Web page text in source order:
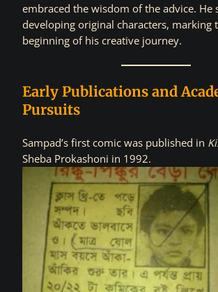
embraced the wisdom of the advice. He
developing original characters, marking
beginning of his creative journey.
Early Publications and
Pursuits
Sampad’s first comic was published in
Sheba Prokashoni in 1992.